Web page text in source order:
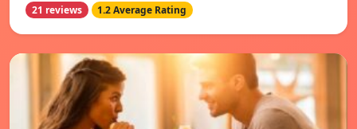
21 reviews 1.2 Average Rating